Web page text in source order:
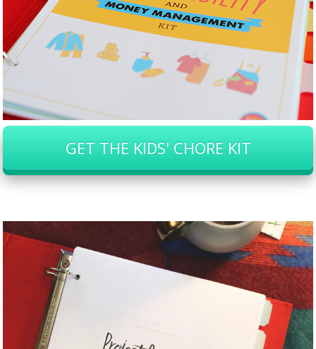
GET THE KIDS' CHORE KIT